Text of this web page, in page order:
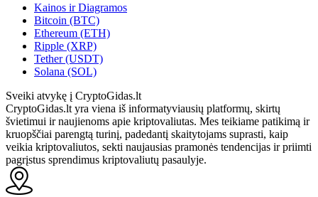
Kainos ir Diagramos
Bitcoin (BTC)
Ethereum (ETH)
Ripple (XRP)
Tether (USDT)
Solana (SOL)
Sveiki atvykę į CryptoGidas.lt
CryptoGidas.lt yra viena iš informatyviausių platformų, skirtų
švietimui ir naujienoms apie kriptovaliutas. Mes teikiame patikimą ir
kruopščiai parengtą turinį, padedantį skaitytojams suprasti, kaip
veikia kriptovaliutos, sekti naujausias pramonės tendencijas ir priimti
pagrįstus sprendimus kriptovaliutų pasaulyje.